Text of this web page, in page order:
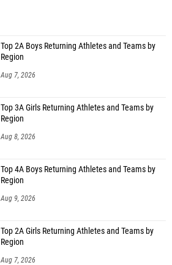
Top 2A Boys Returning Athletes and Teams by
Region
Aug 7, 2026
Top 3A Girls Returning Athletes and Teams by
Region
Aug 8, 2026
Top 4A Boys Returning Athletes and Teams by
Region
Aug 9, 2026
Top 2A Girls Returning Athletes and Teams by
Region
Aug 7, 2026